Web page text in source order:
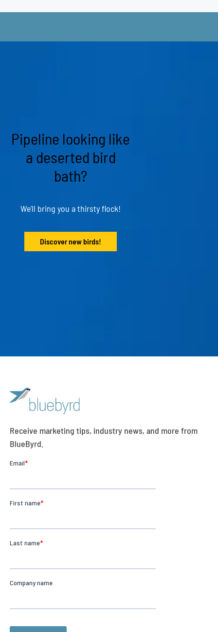
Pipeline looking like
a deserted bird
bath?
We'll bring you a thirsty flock!
Discover new birds!
Receive marketing tips, industry news, and more from
BlueByrd.